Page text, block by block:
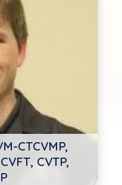
CTCVMP,
CVTP,